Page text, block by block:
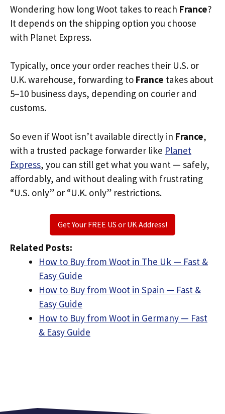
Wondering how long Woot takes to reach France?
It depends on the shipping option you choose
with Planet Express.
Typically, once your order reaches their U.S. or
U.K. warehouse, forwarding to France takes about
5–10 business days, depending on courier and
customs.
So even if Woot isn’t available directly in France,
with a trusted package forwarder like Planet
Express, you can still get what you want — safely,
affordably, and without dealing with frustrating
“U.S. only” or “U.K. only” restrictions.
Get Your FREE US or UK Address!
Related Posts:
How to Buy from Woot in The Uk — Fast &
Easy Guide
How to Buy from Woot in Spain — Fast &
Easy Guide
How to Buy from Woot in Germany — Fast
& Easy Guide